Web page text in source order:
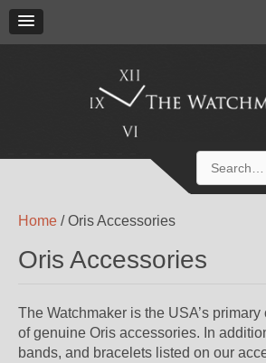
for:
Home / Oris Accessories
Oris Accessories
The Watchmaker is the USA’s
of genuine Oris accessories. In
bands, and bracelets listed on our